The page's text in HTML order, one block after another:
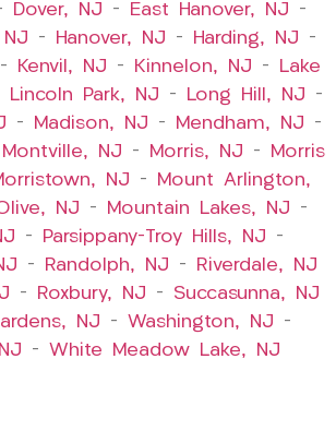
Dover, NJ – East Hanover, NJ –
– Hanover, NJ – Harding, NJ –
– Kenvil, NJ – Kinnelon, NJ –
Lake
Lincoln Park, NJ – Long Hill, NJ –
– Madison, NJ – Mendham, NJ –
Montville, NJ – Morris, NJ –
Morris
NJ –
Mount Arlington,
NJ – Mountain Lakes, NJ –
– Parsippany-Troy Hills, NJ –
– Randolph, NJ –
Riverdale, NJ
– Roxbury, NJ – Succasunna, NJ
NJ – Washington, NJ –
– White Meadow Lake, NJ